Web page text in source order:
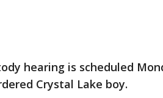
hearing is scheduled
Crystal Lake boy.